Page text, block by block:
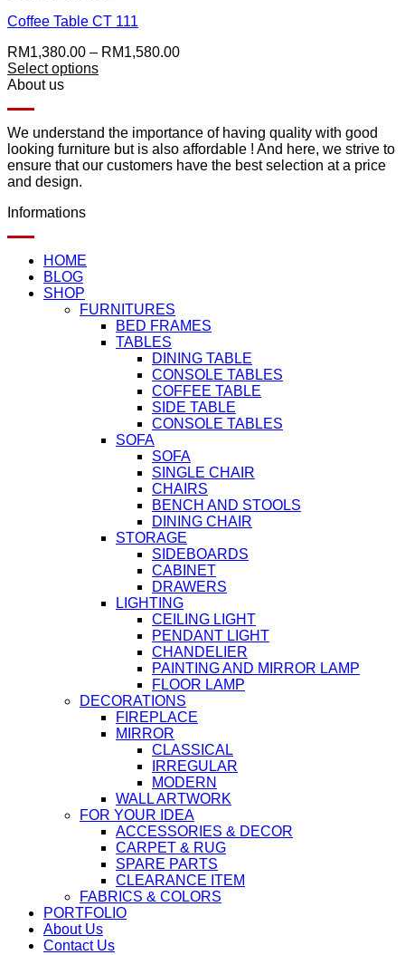
Coffee Table CT 111
RM1,380.00 – RM1,580.00Price
Select options
This
multiple
variants.
The
options
be
product
page
About us
We understand the importance of having quality with good
looking furniture but is also affordable ! And here, we strive to
ensure that our customers have the best selection at a price
and design.
Informations
HOME
BLOG
SHOP
FURNITURES
BED FRAMES
TABLES
DINING TABLE
CONSOLE TABLES
COFFEE TABLE
SIDE TABLE
CONSOLE TABLES
SOFA
SOFA
SINGLE CHAIR
CHAIRS
BENCH AND STOOLS
DINING CHAIR
STORAGE
SIDEBOARDS
CABINET
DRAWERS
LIGHTING
CEILING LIGHT
PENDANT LIGHT
CHANDELIER
PAINTING AND MIRROR LAMP
FLOOR LAMP
DECORATIONS
FIREPLACE
MIRROR
CLASSICAL
IRREGULAR
MODERN
WALL ARTWORK
FOR YOUR IDEA
ACCESSORIES & DECOR
CARPET & RUG
SPARE PARTS
CLEARANCE ITEM
FABRICS & COLORS
PORTFOLIO
About Us
Contact Us